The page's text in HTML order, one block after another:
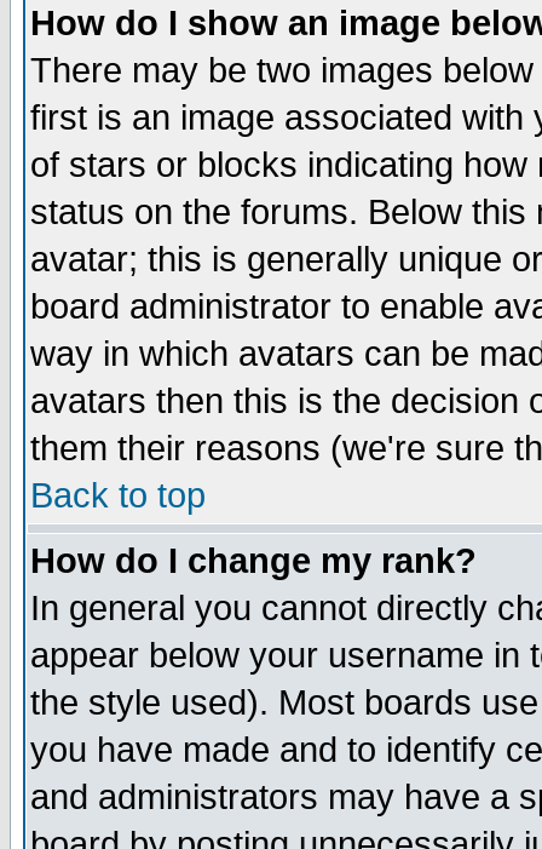
How do I show an image
There may be two images
first is an image associated
of stars or blocks indicating
status on the forums. Below
avatar; this is generally unique
board administrator to enable
way in which avatars can be
avatars then this is the decision
them their reasons (we're sure
Back to top
How do I change my rank?
In general you cannot directly
appear below your username in
the style used). Most boards
you have made and to identify
and administrators may have a